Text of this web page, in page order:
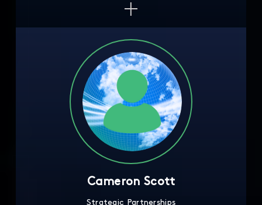
Cameron Scott
Strategic Partnerships